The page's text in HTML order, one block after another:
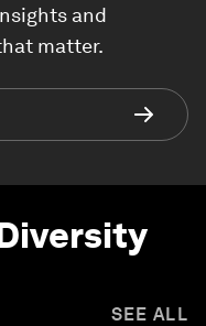
and
matter.
SEE ALL